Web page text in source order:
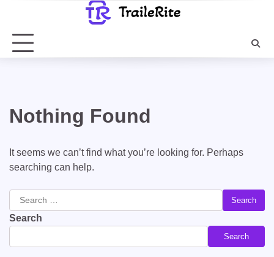
content
Nothing Found
It seems we can’t find what you’re looking for. Perhaps
searching can help.
Search
for:
Search
Search